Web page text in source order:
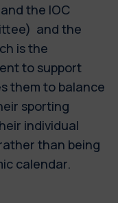
the IOC
and the
is the
to support
them to balance
sporting
individual
than being
calendar.